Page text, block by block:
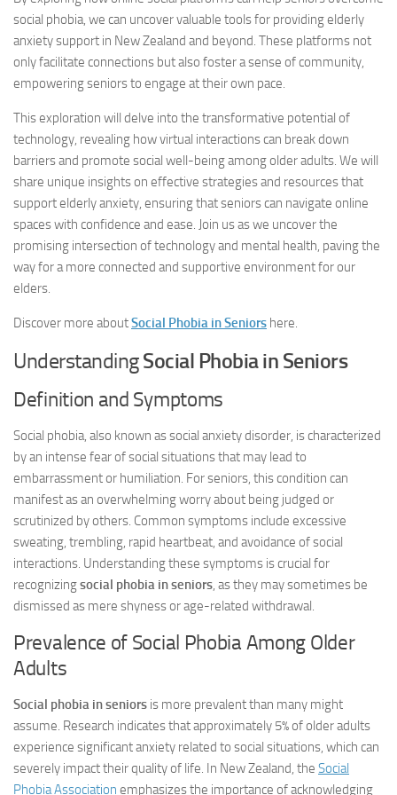
social phobia, we can uncover valuable tools for providing elderly
anxiety support in New Zealand and beyond. These platforms not
only facilitate connections but also foster a sense of community,
empowering seniors to engage at their own pace.
This exploration will delve into the transformative potential of
technology, revealing how virtual interactions can break down
barriers and promote social well-being among older adults. We will
share unique insights on effective strategies and resources that
support elderly anxiety, ensuring that seniors can navigate online
spaces with confidence and ease. Join us as we uncover the
promising intersection of technology and mental health, paving the
way for a more connected and supportive environment for our
elders.
Discover more aboutSocial Phobia in Seniors here.
UnderstandingSocial Phobia in Seniors
Definition and Symptoms
Social phobia, also known as social anxiety disorder, is characterized
by an intense fear of social situations that may lead to
embarrassment or humiliation. For seniors, this condition can
manifest as an overwhelming worry about being judged or
scrutinized by others. Common symptoms include excessive
sweating, trembling, rapid heartbeat, and avoidance of social
interactions. Understanding these symptoms is crucial for
recognizingsocial phobia in seniors, as they may sometimes be
dismissed as mere shyness or age-related withdrawal.
Prevalence of Social Phobia Among Older
Adults
Social phobia in seniors is more prevalent than many might
assume. Research indicates that approximately 5% of older adults
experience significant anxiety related to social situations, which can
severely impact their quality of life. In New Zealand, the Social
Phobia Association emphasizes the importance of acknowledging